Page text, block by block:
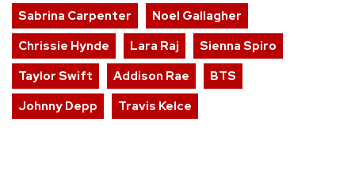
Sabrina Carpenter
Noel Gallagher
Chrissie Hynde
Lara Raj
Sienna Spiro
Taylor Swift
Addison Rae
BTS
Johnny Depp
Travis Kelce